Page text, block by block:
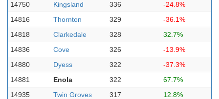
14750
Kingsland 336
-24.8%
14816
Thornton 329
-36.1%
14818
Clarkedale 328
32.7%
14836
Cove 326
-13.9%
14880
Dyess 322
-37.3%
14881
Enola 322
67.7%
14935
Twin Groves 317
12.8%